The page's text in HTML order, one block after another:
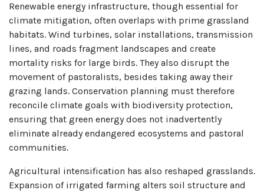
Renewable energy infrastructure, though essential for
climate mitigation, often overlaps with prime grassland
habitats. Wind turbines, solar installations, transmission
lines, and roads fragment landscapes and create
mortality risks for large birds. They also disrupt the
movement of pastoralists, besides taking away their
grazing lands. Conservation planning must therefore
reconcile climate goals with biodiversity protection,
ensuring that green energy does not inadvertently
eliminate already endangered ecosystems and pastoral
communities.
Agricultural intensification has also reshaped grasslands.
Expansion of irrigated farming alters soil structure and